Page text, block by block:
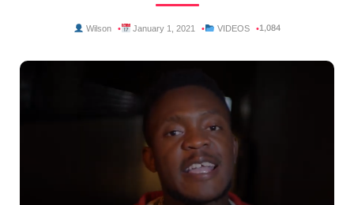
Wilson January 1, 2021 VIDEOS 1,084